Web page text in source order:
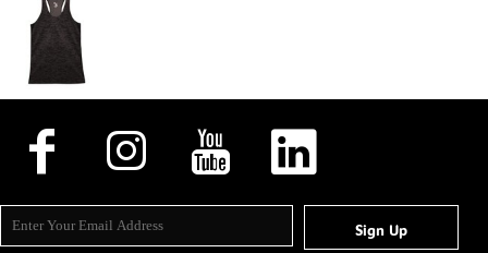
Sign Up